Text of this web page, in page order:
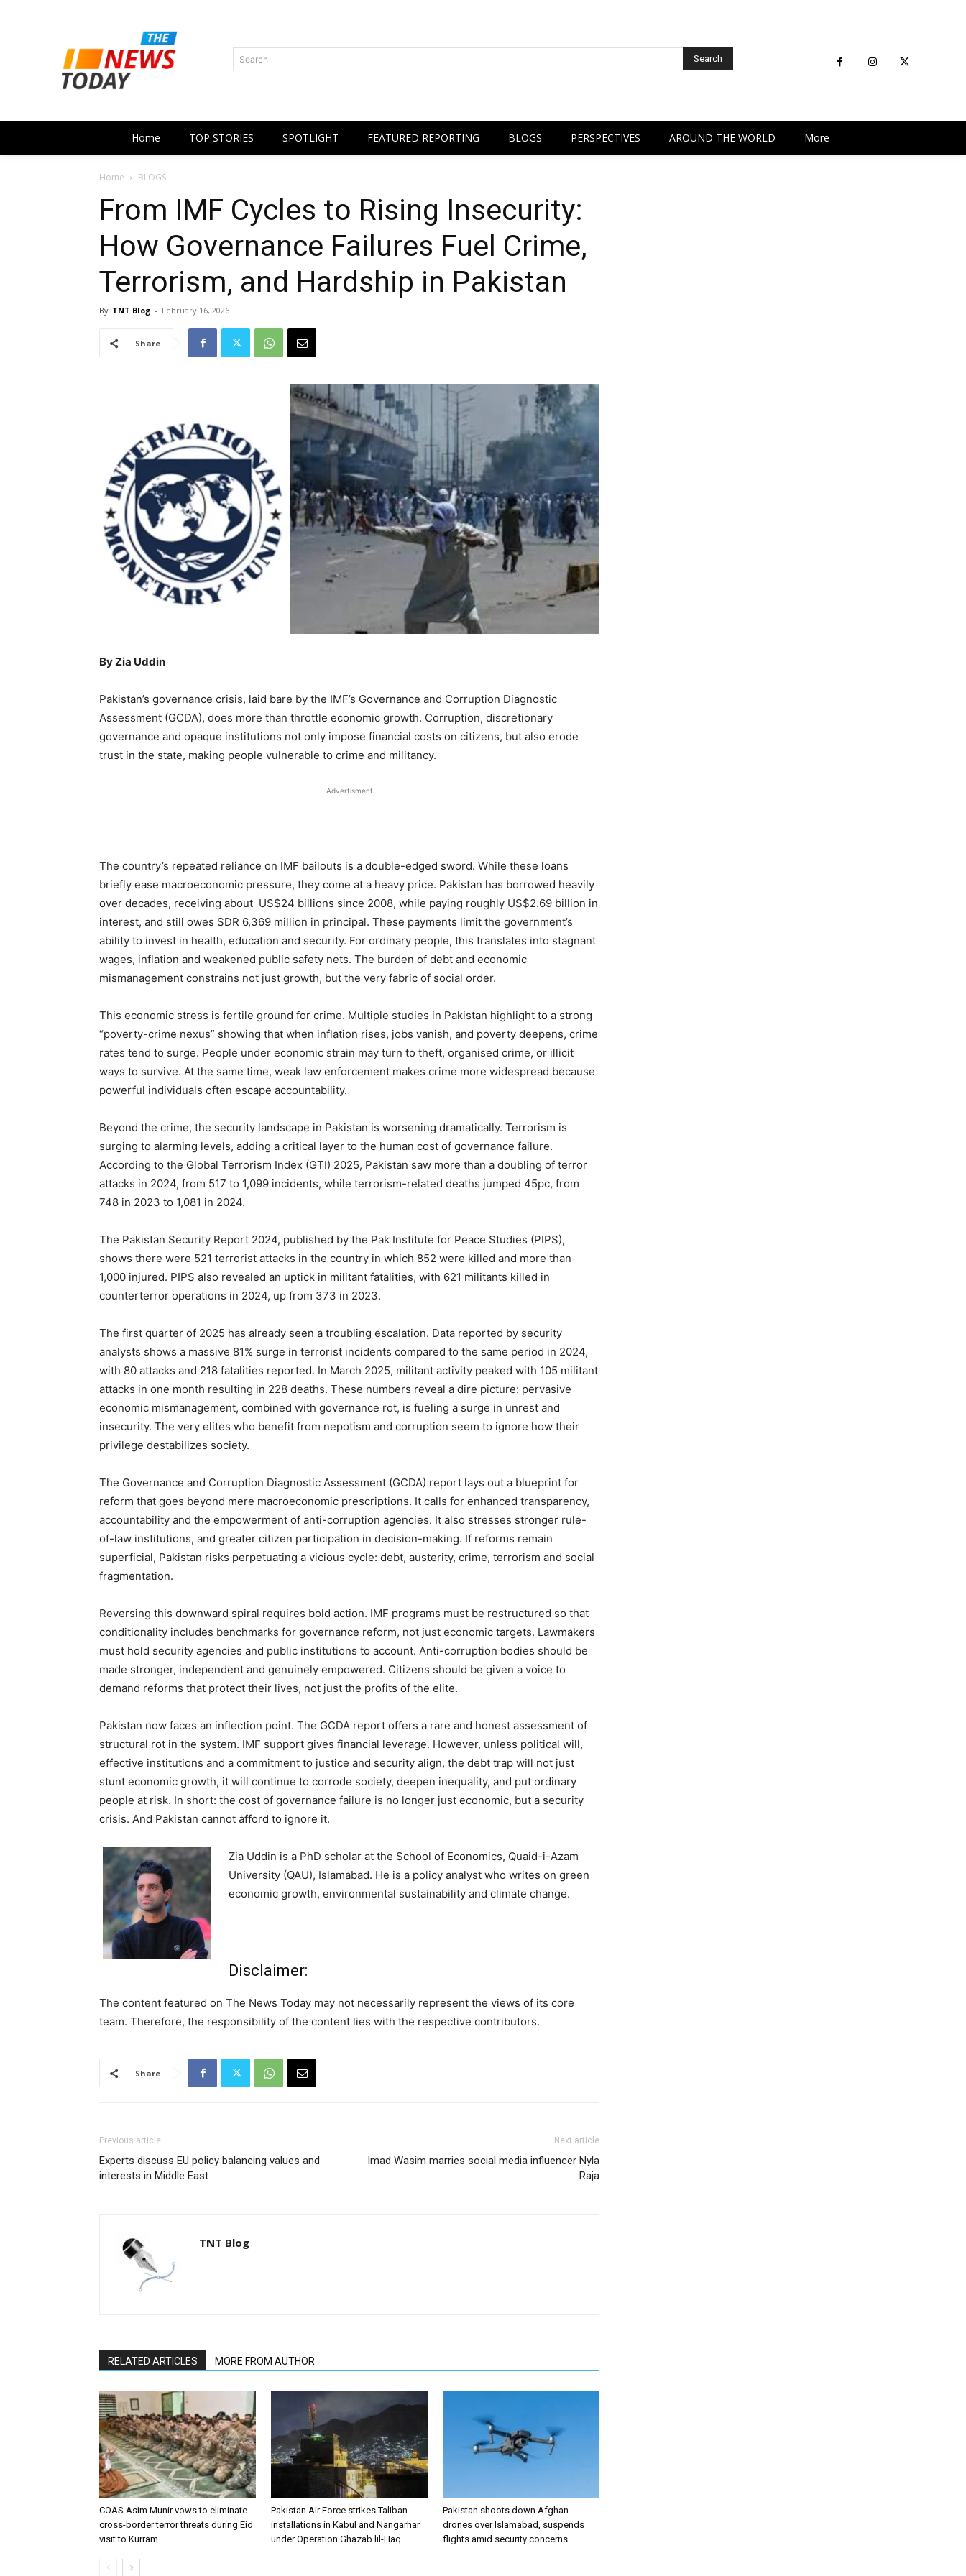
Search Search
Home TOP STORIES SPOTLIGHT FEATURED REPORTING BLOGS PERSPECTIVES AROUND THE WORLD More
Home BLOGS
From IMF Cycles to Rising Insecurity:
How Governance Failures Fuel Crime,
Terrorism, and Hardship in Pakistan
By TNT Blog - February 16, 2026
Share
By Zia Uddin
Pakistan’s governance crisis, laid bare by the IMF’s Governance and Corruption Diagnostic
Assessment (GCDA), does more than throttle economic growth. Corruption, discretionary
governance and opaque institutions not only impose financial costs on citizens, but also erode
trust in the state, making people vulnerable to crime and militancy.
Advertisment
The country’s repeated reliance on IMF bailouts is a double-edged sword. While these loans
briefly ease macroeconomic pressure, they come at a heavy price. Pakistan has borrowed heavily
over decades, receiving about US$24 billions since 2008, while paying roughly US$2.69 billion in
interest, and still owes SDR 6,369 million in principal. These payments limit the government’s
ability to invest in health, education and security. For ordinary people, this translates into stagnant
wages, inflation and weakened public safety nets. The burden of debt and economic
mismanagement constrains not just growth, but the very fabric of social order.
This economic stress is fertile ground for crime. Multiple studies in Pakistan highlight to a strong
“poverty-crime nexus” showing that when inflation rises, jobs vanish, and poverty deepens, crime
rates tend to surge. People under economic strain may turn to theft, organised crime, or illicit
ways to survive. At the same time, weak law enforcement makes crime more widespread because
powerful individuals often escape accountability.
Beyond the crime, the security landscape in Pakistan is worsening dramatically. Terrorism is
surging to alarming levels, adding a critical layer to the human cost of governance failure.
According to the Global Terrorism Index (GTI) 2025, Pakistan saw more than a doubling of terror
attacks in 2024, from 517 to 1,099 incidents, while terrorism-related deaths jumped 45pc, from
748 in 2023 to 1,081 in 2024.
The Pakistan Security Report 2024, published by the Pak Institute for Peace Studies (PIPS),
shows there were 521 terrorist attacks in the country in which 852 were killed and more than
1,000 injured. PIPS also revealed an uptick in militant fatalities, with 621 militants killed in
counterterror operations in 2024, up from 373 in 2023.
The first quarter of 2025 has already seen a troubling escalation. Data reported by security
analysts shows a massive 81% surge in terrorist incidents compared to the same period in 2024,
with 80 attacks and 218 fatalities reported. In March 2025, militant activity peaked with 105 militant
attacks in one month resulting in 228 deaths. These numbers reveal a dire picture: pervasive
economic mismanagement, combined with governance rot, is fueling a surge in unrest and
insecurity. The very elites who benefit from nepotism and corruption seem to ignore how their
privilege destabilizes society.
The Governance and Corruption Diagnostic Assessment (GCDA) report lays out a blueprint for
reform that goes beyond mere macroeconomic prescriptions. It calls for enhanced transparency,
accountability and the empowerment of anti-corruption agencies. It also stresses stronger rule-
of-law institutions, and greater citizen participation in decision-making. If reforms remain
superficial, Pakistan risks perpetuating a vicious cycle: debt, austerity, crime, terrorism and social
fragmentation.
Reversing this downward spiral requires bold action. IMF programs must be restructured so that
conditionality includes benchmarks for governance reform, not just economic targets. Lawmakers
must hold security agencies and public institutions to account. Anti-corruption bodies should be
made stronger, independent and genuinely empowered. Citizens should be given a voice to
demand reforms that protect their lives, not just the profits of the elite.
Pakistan now faces an inflection point. The GCDA report offers a rare and honest assessment of
structural rot in the system. IMF support gives financial leverage. However, unless political will,
effective institutions and a commitment to justice and security align, the debt trap will not just
stunt economic growth, it will continue to corrode society, deepen inequality, and put ordinary
people at risk. In short: the cost of governance failure is no longer just economic, but a security
crisis. And Pakistan cannot afford to ignore it.
Zia Uddin is a PhD scholar at the School of Economics, Quaid-i-Azam
University (QAU), Islamabad. He is a policy analyst who writes on green
economic growth, environmental sustainability and climate change.
Disclaimer:
The content featured on The News Today may not necessarily represent the views of its core
team. Therefore, the responsibility of the content lies with the respective contributors.
Share
Previous article
Experts discuss EU policy balancing values and
interests in Middle East
Next article
Imad Wasim marries social media influencer Nyla
Raja
TNT Blog
RELATED ARTICLES MORE FROM AUTHOR
COAS Asim Munir vows to eliminate
cross-border terror threats during Eid
visit to Kurram
Pakistan Air Force strikes Taliban
installations in Kabul and Nangarhar
under Operation Ghazab lil-Haq
Pakistan shoots down Afghan
drones over Islamabad, suspends
flights amid security concerns